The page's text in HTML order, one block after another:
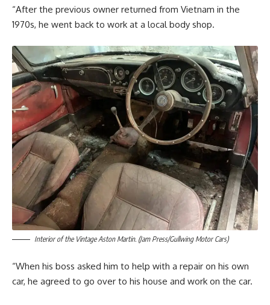
“After the previous owner returned from Vietnam in the
1970s, he went back to work at a local body shop.
Interior of the Vintage Aston Martin. (Jam Press/Gullwing Motor Cars)
“When his boss asked him to help with a repair on his own
car, he agreed to go over to his house and work on the car.